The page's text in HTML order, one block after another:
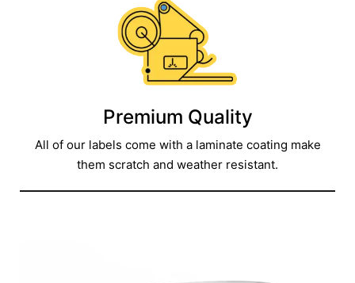
Premium Quality
All of our labels come with a laminate coating make
them scratch and weather resistant.